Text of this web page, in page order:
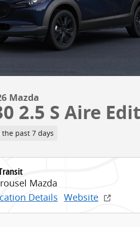
Mazda
2.5 S Aire
past 7 days
Mazda
Details Website